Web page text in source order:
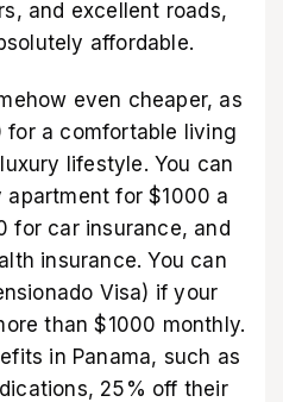
and excellent roads,
affordable.
even cheaper, as
a comfortable living
lifestyle. You can
apartment for $1000 a
for car insurance, and
insurance. You can
Visa) if your
than $1000 monthly.
in Panama, such as
25% off their